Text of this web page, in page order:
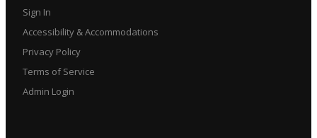
Sign In
Accessibility & Accommodations
Privacy Policy
Terms of Service
Admin Login